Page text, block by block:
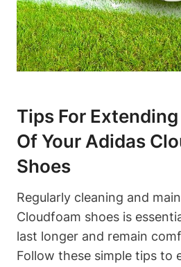
Tips For
Of Your Adidas
Shoes
Regularly cleaning and
Cloudfoam shoes is
last longer and remain
Follow these simple tips to